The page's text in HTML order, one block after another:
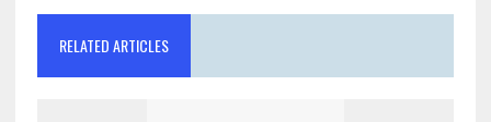
RELATED ARTICLES